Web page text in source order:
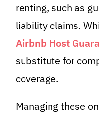
renting, such as
liability claims.
Airbnb Host
substitute for
coverage.
Managing these